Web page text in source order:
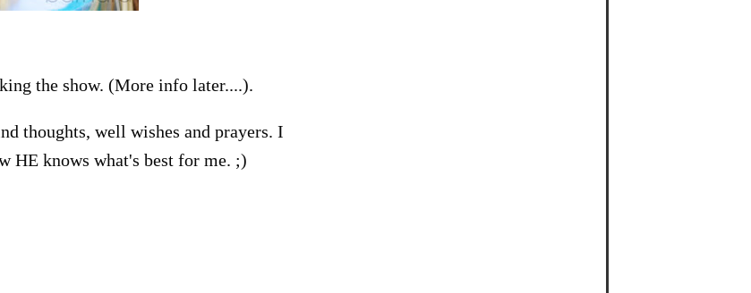
the show. (More info later....).
thoughts, well wishes and prayers. I
HE knows what's best for me. ;)